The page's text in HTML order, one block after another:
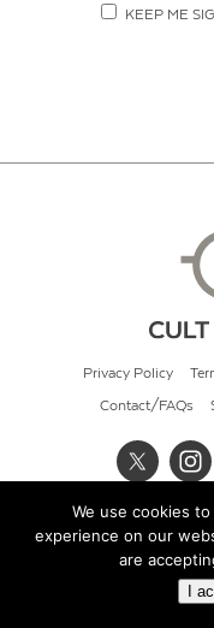
KEEP ME
Privacy Policy
Contact/FAQs
©
We use cookies
experience on our
are
I